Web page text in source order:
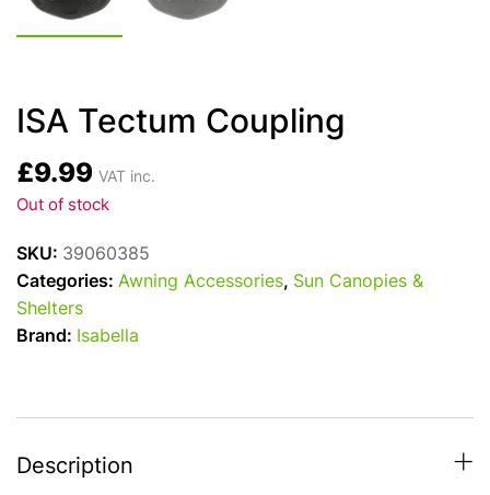
ISA Tectum Coupling
£9.99 VAT inc.
Out of stock
SKU: 39060385
Categories: Awning Accessories, Sun Canopies &
Shelters
Brand:
Isabella
Description